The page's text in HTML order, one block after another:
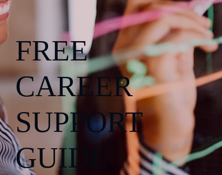
FREE
CAREER
SUPPORT
GUIDE